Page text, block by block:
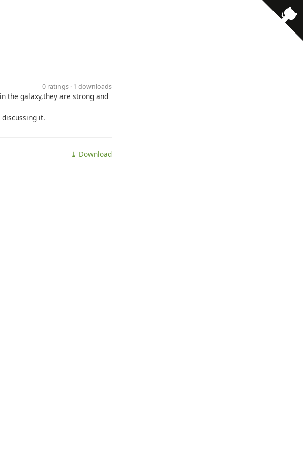
0 ratings · 1 downloads
the galaxy,they are strong and
it.
⤓ Download